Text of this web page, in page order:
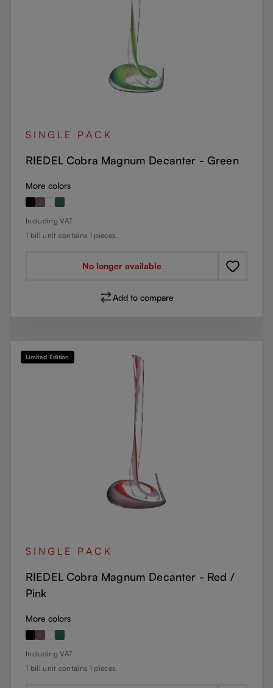
SINGLE PACK
RIEDEL Cobra Magnum Decanter - Green
More colors
Regular price:
Including VAT
1 bill unit contains 1 pieces.
No longer available
Add to compare
Limited Edition
SINGLE PACK
RIEDEL Cobra Magnum Decanter - Red /
Pink
More colors
Regular price:
Including VAT
1 bill unit contains 1 pieces.